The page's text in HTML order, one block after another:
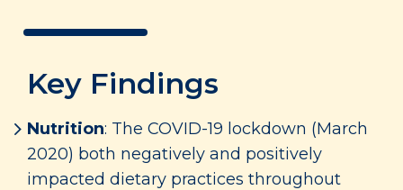
Key Findings
Nutrition: The COVID-19 lockdown (March
2020) both negatively and positively
impacted dietary practices throughout